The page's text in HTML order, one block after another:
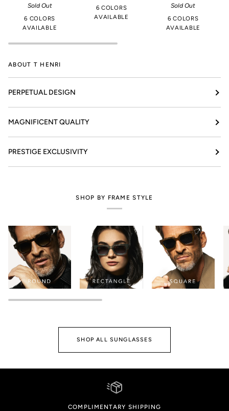
Sold Out
6 COLORS
AVAILABLE
6 COLORS
AVAILABLE
Sold Out
6 COLORS
AVAILABLE
ABOUT T HENRI
PERPETUAL DESIGN
MAGNIFICENT QUALITY
PRESTIGE EXCLUSIVITY
SHOP BY FRAME STYLE
SHOP ALL SUNGLASSES
COMPLIMENTARY SHIPPING